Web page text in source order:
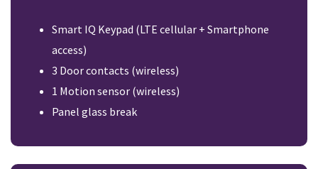
Smart IQ Keypad (LTE cellular + Smartphone
access)
3 Door contacts (wireless)
1 Motion sensor (wireless)
Panel glass break